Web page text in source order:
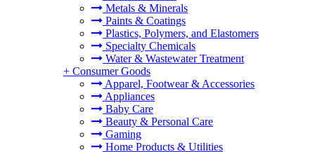
Metals & Minerals
Paints & Coatings
Plastics, Polymers, and Elastomers
Specialty Chemicals
Water & Wastewater Treatment
+ Consumer Goods
Apparel, Footwear & Accessories
Appliances
Baby Care
Beauty & Personal Care
Gaming
Home Products & Utilities